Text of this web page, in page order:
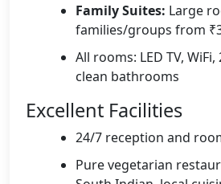
Family Suites: Large
families/groups from
All rooms: LED TV,
clean bathrooms
Excellent Facilities
24/7 reception and
Pure vegetarian